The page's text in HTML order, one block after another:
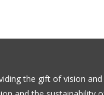
the gift of vision and